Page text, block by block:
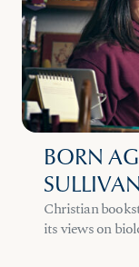
BORN
SULLIVAN
Christian
its views on